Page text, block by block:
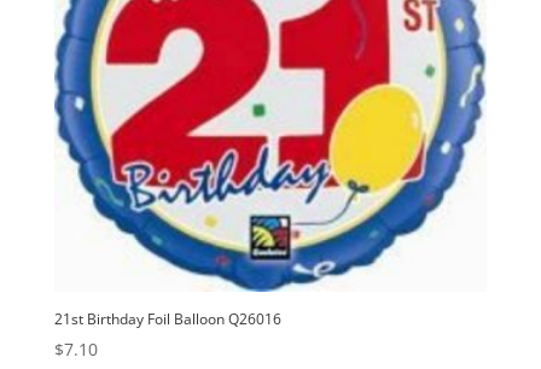
21st Birthday Foil Balloon Q26016
$7.10